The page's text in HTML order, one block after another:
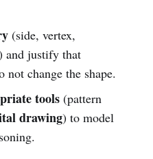
(side, vertex,
and justify that
not change the shape.
tools(pattern
drawing) to model